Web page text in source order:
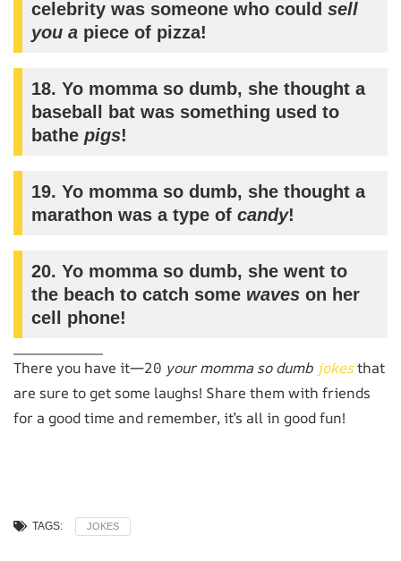
celebrity was someone who could sell
you a piece of pizza!
18. Yo momma so dumb, she thought a
baseball bat was something used to
bathe pigs!
19. Yo momma so dumb, she thought a
marathon was a type of candy!
20. Yo momma so dumb, she went to
the beach to catch some waves on her
cell phone!
There you have it—20 your momma so dumb jokesthat
are sure to get some laughs! Share them with friends
for a good time and remember, it’s all in good fun!
TAGS: JOKES